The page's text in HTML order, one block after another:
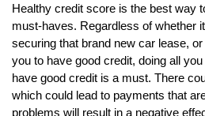
Healthy credit score is the best way
must-haves. Regardless of whether
securing that brand new car lease,
you to have good credit, doing all
have good credit is a must. There
which could lead to payments that
problems will result in a negative